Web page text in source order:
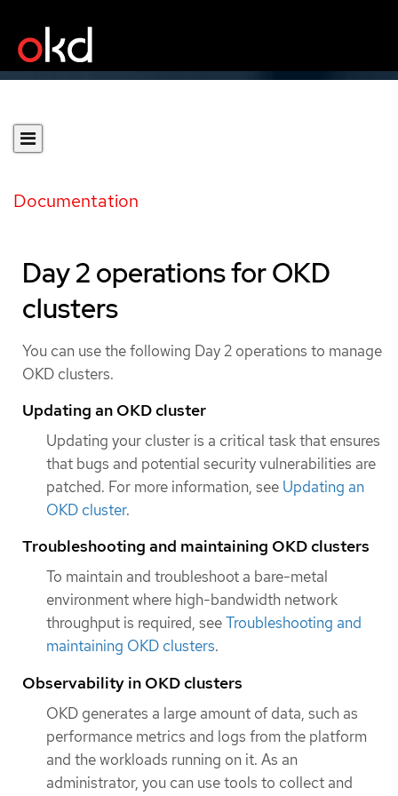
Documentation
Day 2 operations for OKD
clusters
You can use the following Day 2 operations to manage
OKD clusters.
Updating an OKD cluster
Updating your cluster is a critical task that ensures
that bugs and potential security vulnerabilities are
patched. For more information, see Updating an
OKD cluster.
Troubleshooting and maintaining OKD clusters
To maintain and troubleshoot a bare-metal
environment where high-bandwidth network
throughput is required, seeTroubleshooting and
maintaining OKD clusters.
Observability in OKD clusters
OKD generates a large amount of data, such as
performance metrics and logs from the platform
and the workloads running on it. As an
administrator, you can use tools to collect and